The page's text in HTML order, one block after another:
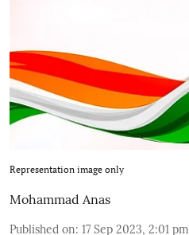
Representation image only
Mohammad Anas
Published on: 17 Sep 2023, 2:01 pm